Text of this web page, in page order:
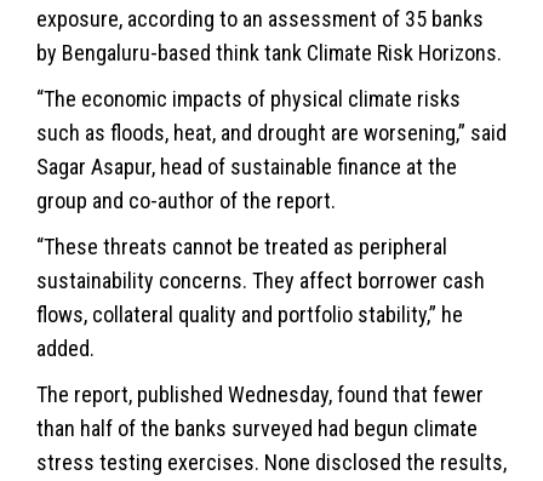
exposure, according to an assessment of 35 banks
by Bengaluru-based think tank Climate Risk Horizons.
“The economic impacts of physical climate risks
such as floods, heat, and drought are worsening,” said
Sagar Asapur, head of sustainable finance at the
group and co-author of the report.
“These threats cannot be treated as peripheral
sustainability concerns. They affect borrower cash
flows, collateral quality and portfolio stability,” he
added.
The report, published Wednesday, found that fewer
than half of the banks surveyed had begun climate
stress testing exercises. None disclosed the results,